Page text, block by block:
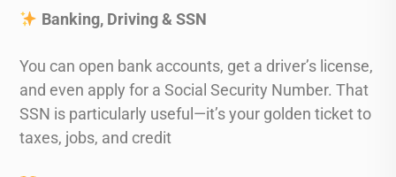
Banking, Driving & SSN
You can open bank accounts, get a driver’s license,
and even apply for a Social Security Number. That
SSN is particularly useful—it’s your golden ticket to
taxes, jobs, and credit